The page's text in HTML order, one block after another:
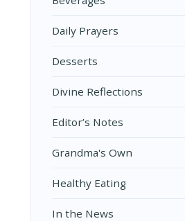
Daily Prayers
Desserts
Divine Reflections
Editor’s Notes
Grandma's Own
Healthy Eating
In the News